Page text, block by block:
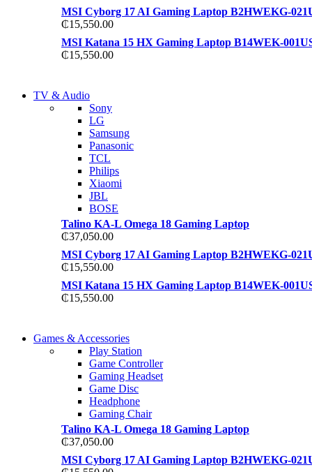
MSI Cyborg 17 AI Gaming Laptop B2HWEKG-
₵15,550.00
MSI Katana 15 HX Gaming Laptop B14WEK-
₵15,550.00
TP 450X I7 THINKPAD
Shop Now
TP 450X I7 THINKPAD
Shop Now
TV & Audio
Sony
LG
Samsung
Panasonic
TCL
Philips
Xiaomi
JBL
BOSE
Talino KA-L Omega 18 Gaming Laptop
₵37,050.00
MSI Cyborg 17 AI Gaming Laptop B2HWEKG-
₵15,550.00
MSI Katana 15 HX Gaming Laptop B14WEK-
₵15,550.00
86 IN QLED 4K TV
View more
COMING SOON
86 IN QLED 4K SMART TV
View more
Games & Accessories
Play Station
Game Controller
Gaming Headset
Game Disc
Headphone
Gaming Chair
Talino KA-L Omega 18 Gaming Laptop
₵37,050.00
MSI Cyborg 17 AI Gaming Laptop B2HWEKG-